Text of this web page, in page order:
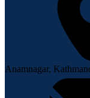
Anamnagar,